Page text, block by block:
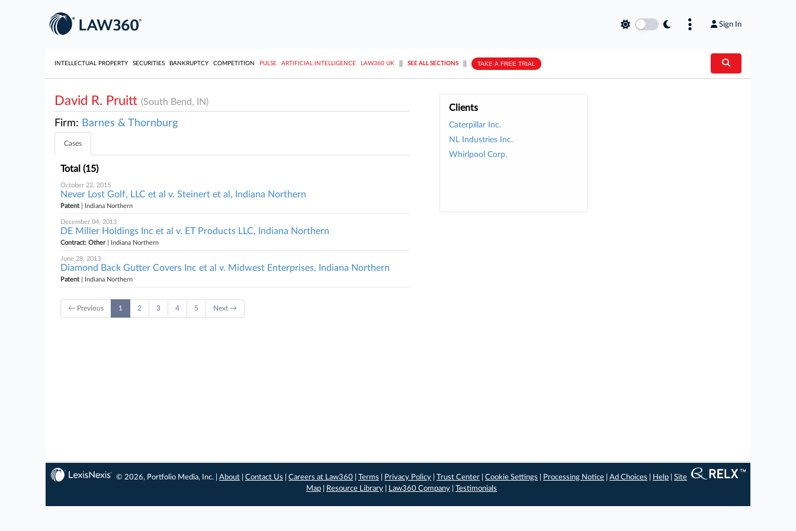
Sign In
INTELLECTUAL PROPERTY SECURITIES BANKRUPTCY COMPETITION PULSE ARTIFICIAL INTELLIGENCE LAW360 UK SEE ALL SECTIONS TAKE A FREE TRIAL
Clients
Caterpillar Inc.
NL Industries Inc.
Whirlpool Corp.
David R. Pruitt (South Bend, IN)
Firm: Barnes & Thornburg
Cases
Total (15)
October 22, 2015
Never Lost Golf, LLC et al v. Steinert et al, Indiana Northern
Patent| Indiana Northern
December 04, 2013
DE Miller Holdings Inc et al v. ET Products LLC, Indiana Northern
Contract: Other| Indiana Northern
June 28, 2013
Diamond Back Gutter Covers Inc et al v. Midwest Enterprises, Indiana Northern
Patent| Indiana Northern
← Previous 1 2 3 4 5 Next →
© 2026, Portfolio Media, Inc. |About |Contact Us |Careers at Law360 |Terms Privacy Policy |Trust Center |Cookie Settings Processing Notice |Ad Choices Help |Site
Map
Resource Library Law360 Company Testimonials